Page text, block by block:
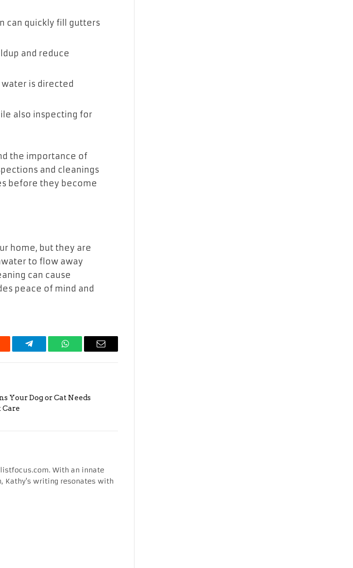
can quickly fill gutters
and reduce
is directed
also inspecting for
the importance of
and cleanings
before they become
home, but they are
to flow away
can cause
peace of mind and
Telegram WhatsAppEmail
Your Dog or Cat Needs
Care
With an innate
Kathy's writing resonates with